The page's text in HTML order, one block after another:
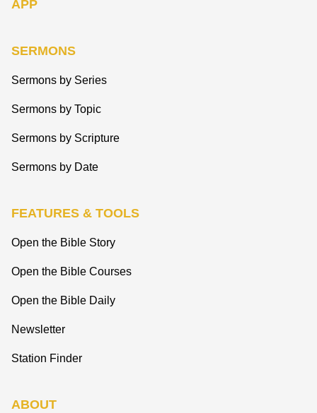
APP
SERMONS
Sermons by Series
Sermons by Topic
Sermons by Scripture
Sermons by Date
FEATURES & TOOLS
Open the Bible Story
Open the Bible Courses
Open the Bible Daily
Newsletter
Station Finder
ABOUT